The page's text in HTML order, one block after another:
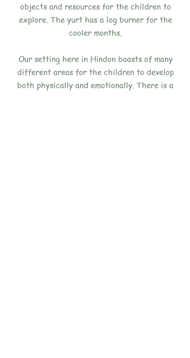
objects and resources for the children to
explore. The yurt has a log burner for the
cooler months.
Our setting here in Hindon boasts of many
different areas for the children to develop
both physically and emotionally. There is a